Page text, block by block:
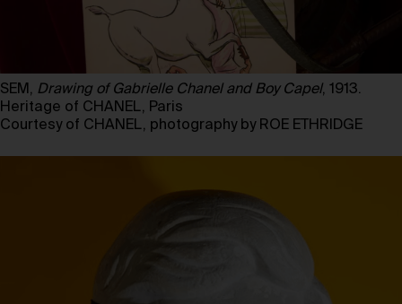
SEM, Drawing of Gabrielle Chanel and Boy Capel, 1913.
Heritage of CHANEL, Paris
Courtesy of CHANEL, photography by ROE ETHRIDGE